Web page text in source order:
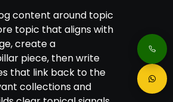
content around topic
topic that aligns with
create a
piece, then write
that link back to the
collections and